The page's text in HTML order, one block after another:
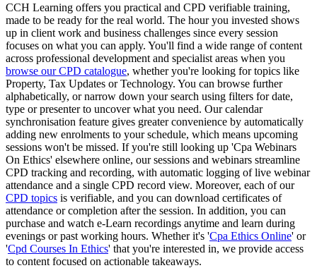
CCH Learning offers you practical and CPD verifiable training,
made to be ready for the real world. The hour you invested shows
up in client work and business challenges since every session
focuses on what you can apply. You'll find a wide range of content
across professional development and specialist areas when you
browse our CPD catalogue, whether you're looking for topics like
Property, Tax Updates or Technology. You can browse further
alphabetically, or narrow down your search using filters for date,
type or presenter to uncover what you need. Our calendar
synchronisation feature gives greater convenience by automatically
adding new enrolments to your schedule, which means upcoming
sessions won't be missed. If you're still looking up 'Cpa Webinars
On Ethics' elsewhere online, our sessions and webinars streamline
CPD tracking and recording, with automatic logging of live webinar
attendance and a single CPD record view. Moreover, each of our
CPD topics is verifiable, and you can download certificates of
attendance or completion after the session. In addition, you can
purchase and watch e-Learn recordings anytime and learn during
evenings or past working hours. Whether it's 'Cpa Ethics Online' or
'Cpd Courses In Ethics' that you're interested in, we provide access
to content focused on actionable takeaways.